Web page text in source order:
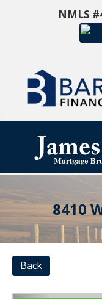
NMLS
8410
Back